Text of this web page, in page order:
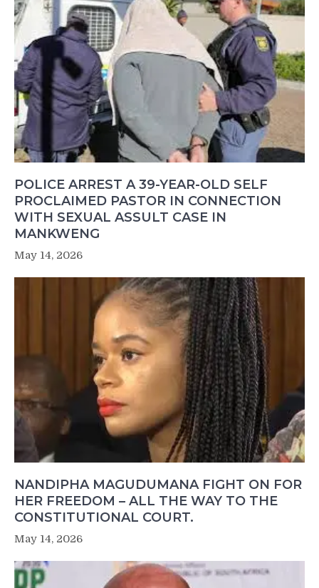
POLICE ARREST A 39-YEAR-OLD SELF
PROCLAIMED PASTOR IN CONNECTION
WITH SEXUAL ASSULT CASE IN
MANKWENG
May 14, 2026
NANDIPHA MAGUDUMANA FIGHT ON FOR
HER FREEDOM – ALL THE WAY TO THE
CONSTITUTIONAL COURT.
May 14, 2026